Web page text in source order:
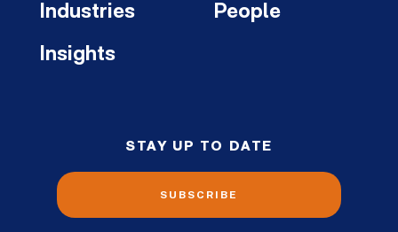
Industries
Insights
People
STAY UP TO DATE
SUBSCRIBE